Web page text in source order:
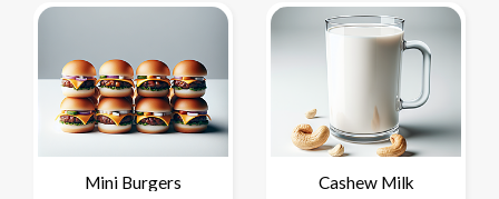
Mini Burgers Cashew Milk